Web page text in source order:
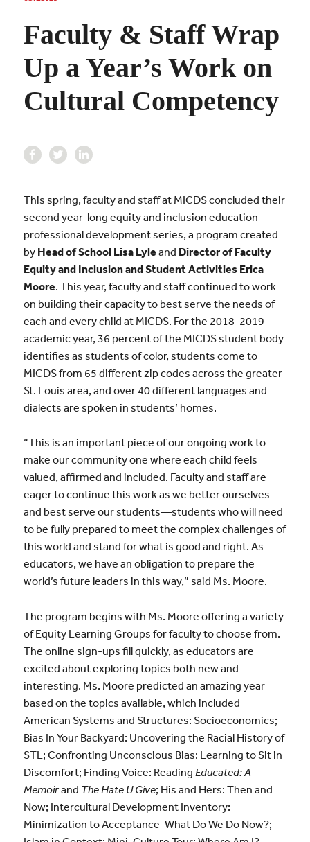
Faculty & Staff Wrap
Up a Year’s Work on
Cultural Competency
This spring, faculty and staff at MICDS concluded their
second year-long equity and inclusion education
professional development series, a program created
by Head of School Lisa Lyle and Director of Faculty
Equity and Inclusion and Student Activities Erica
Moore. This year, faculty and staff continued to work
on building their capacity to best serve the needs of
each and every child at MICDS. For the 2018-2019
academic year, 36 percent of the MICDS student body
identifies as students of color, students come to
MICDS from 65 different zip codes across the greater
St. Louis area, and over 40 different languages and
dialects are spoken in students’ homes.
“This is an important piece of our ongoing work to
make our community one where each child feels
valued, affirmed and included. Faculty and staff are
eager to continue this work as we better ourselves
and best serve our students—students who will need
to be fully prepared to meet the complex challenges of
this world and stand for what is good and right. As
educators, we have an obligation to prepare the
world’s future leaders in this way,” said Ms. Moore.
The program begins with Ms. Moore offering a variety
of Equity Learning Groups for faculty to choose from.
The online sign-ups fill quickly, as educators are
excited about exploring topics both new and
interesting. Ms. Moore predicted an amazing year
based on the topics available, which included
American Systems and Structures: Socioeconomics;
Bias In Your Backyard: Uncovering the Racial History of
STL; Confronting Unconscious Bias: Learning to Sit in
Discomfort; Finding Voice: Reading Educated: A
Memoirand The Hate U Give; His and Hers: Then and
Now; Intercultural Development Inventory:
Minimization to Acceptance-What Do We Do Now?;